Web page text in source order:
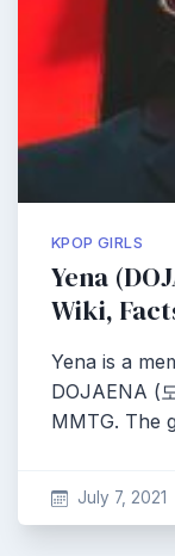
KPOP GIRLS
Yena
Wiki,
Yena is a
DOJAENA (
MMTG. The
July 7, 2021